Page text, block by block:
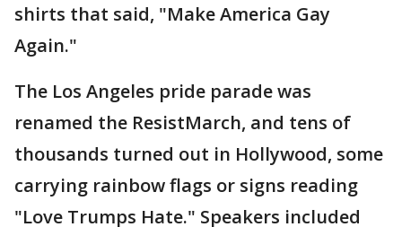
shirts that said, "Make America Gay
Again."
The Los Angeles pride parade was
renamed the ResistMarch, and tens of
thousands turned out in Hollywood, some
carrying rainbow flags or signs reading
"Love Trumps Hate." Speakers included